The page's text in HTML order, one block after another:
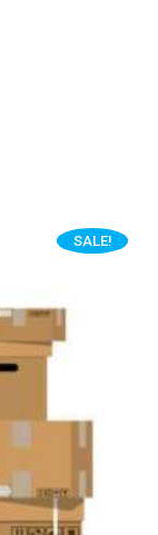
SALE!